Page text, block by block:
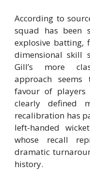
According to
squad has been
explosive batting,
dimensional skill
Gill’s more
approach
favour of players
clearly defined
recalibration has
left-handed
whose recall
dramatic
history.